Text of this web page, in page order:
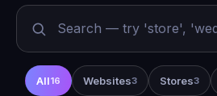
All16 Websites3 Stores3